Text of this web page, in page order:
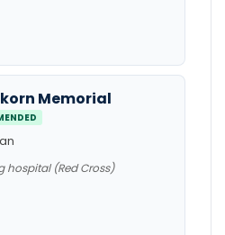
Memorial
hospital (Red Cross)